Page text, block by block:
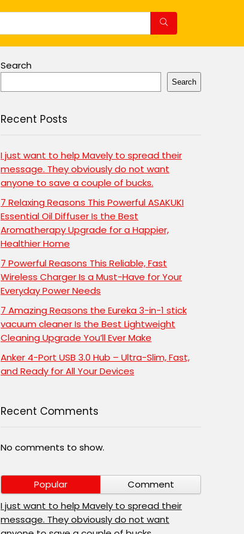
Search
Search
Recent Posts
I just want to help Mavely to spread their
message. They obviously do not want
anyone to save a couple of bucks.
7 Relaxing Reasons This Powerful ASAKUKI
Essential Oil Diffuser Is the Best
Aromatherapy Upgrade for a Happier,
Healthier Home
7 Powerful Reasons This Reliable, Fast
Wireless Charger Is a Must-Have for Your
Everyday Power Needs
7 Amazing Reasons the Eureka 3-in-1 stick
vacuum cleaner Is the Best Lightweight
Cleaning Upgrade You’ll Ever Make
Anker 4-Port USB 3.0 Hub – Ultra-Slim, Fast,
and Ready for All Your Devices
Recent Comments
No comments to show.
Popular
Comment
I just want to help Mavely to spread their
message. They obviously do not want